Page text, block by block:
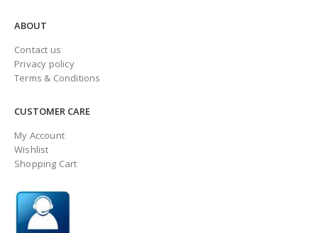
ABOUT
Contact us
Privacy policy
Terms & Conditions
CUSTOMER CARE
My Account
Wishlist
Shopping Cart